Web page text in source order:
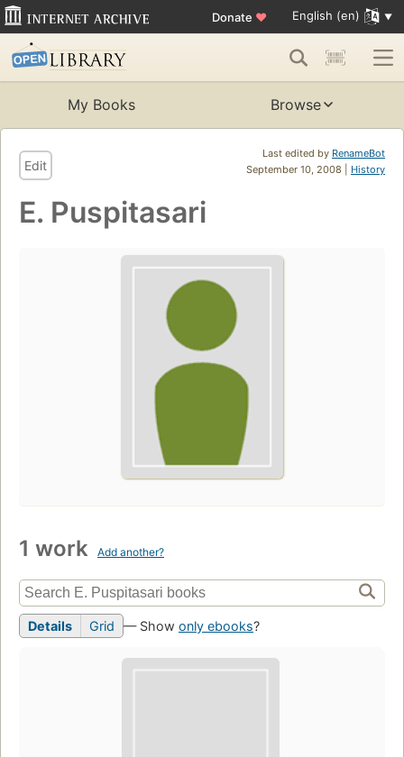
Donate ♥ English (en)
My Books Browse
Last edited by RenameBot
September 10, 2008 | History
Edit
E. Puspitasari
1 work Add another?
Details Grid — Show only ebooks?